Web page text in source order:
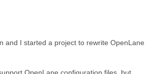
and I started a project to rewrite OpenLane